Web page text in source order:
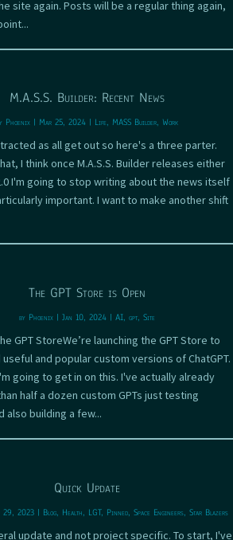
site again. Posts will be a regular thing again,
M.A.S.S. Builder: Recent News
Phoenix| Mar 25, 2024| Life, MASS Builder, Work
as all get out so here's a three parter.
I think once M.A.S.S. Builder releases either
I'm going to stop writing about the news itself
important. I want to make another shift
The GPT Store is Open
by Phoenix| Jan 10, 2024| AI, gpt, Site
GPT StoreWe’re launching the GPT Store to
and popular custom versions of ChatGPT.
going to get in on this. I've actually already
half a dozen custom GPTs just testing
also building a few...
Quick Update
29, 2023 | Blog, Health, LGT, Pinned,Space Engineers,Star Blazers
update and not project specific. To start, I've